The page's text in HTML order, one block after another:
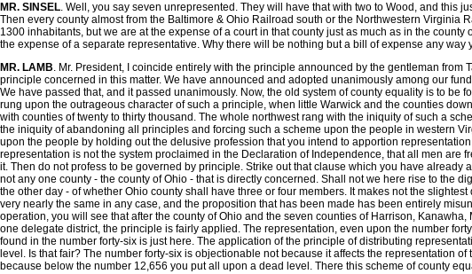
MR. SINSEL. Well, you say seven unrepresented. They will have that with two to Wood, and this
Then every county almost from the Baltimore & Ohio Railroad south or the Northwestern
1300 inhabitants, but we are at the expense of a court in that county just as much as in the
the expense of a separate representative. Why there will be nothing but a bill of expense any
MR. LAMB. Mr. President, I coincide entirely with the principle announced by the gentleman
principle concerned in this matter. We have announced and adopted unanimously among our
We have passed that, and it passed unanimously. Now, the old system of county equality is to
rung upon the outrageous character of such a principle, when little Warwick and the counties
with counties of twenty to thirty thousand. The whole northwest rang with the iniquity of such a
the iniquity of abandoning all principles and forcing such a scheme upon the people in western
upon the people by holding out the delusive profession that you intend to apportion
representation is not the system proclaimed in the Declaration of Independence, that all men
it. Then do not profess to be governed by principle. Strike out that clause which you have
not any one county - the county of Ohio - that is directly concerned. Shall not we here rise to the
the other day - of whether Ohio county shall have three or four members. It makes not the
very nearly the same in any case, and the proposition that has been made has been entirely
operation, you will see that after the county of Ohio and the seven counties of Harrison,
one delegate district, the principle is fairly applied. The representation, even upon the number
found in the number forty-six is just here. The application of the principle of distributing
level. Is that fair? The number forty-six is objectionable not because it affects the representation
because below the number 12,656 you put all upon a dead level. There this scheme of county